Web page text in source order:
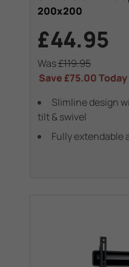
200x200
£44.95
Was£119.95
Save£75.00Today
Slimline design
tilt & swivel
Fully extendable